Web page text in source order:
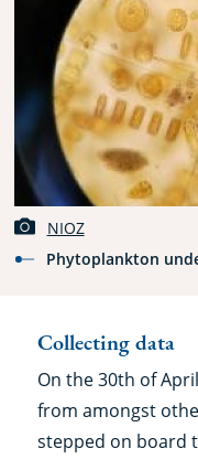
NIOZ
Phytoplankton
Collecting data
On the 30th of
from amongst
stepped on board